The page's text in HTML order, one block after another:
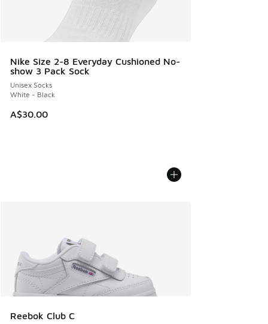
Nike Size 2-8 Everyday Cushioned No-
show 3 Pack Sock
Unisex Socks
White - Black
A$30.00
Reebok Club C